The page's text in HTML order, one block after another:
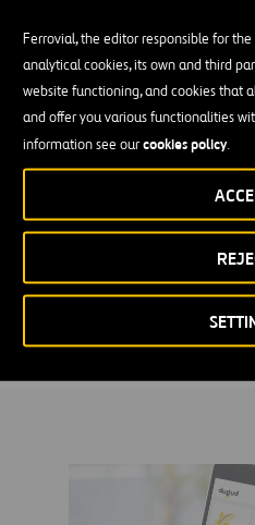
Ferrovial, the editor responsible for
analytical cookies, its own and third
website functioning, and cookies that
and offer you various functionalities
information see ourcookies policy.
The constant evolution of
habits push us to continue
meet our customers’ expectations
A rapid capacity to react and
to give each Ferrovial business
remain market leaders.
difference.
We imagine the future and devise
proposals that keep us at the
are aware that the user is the